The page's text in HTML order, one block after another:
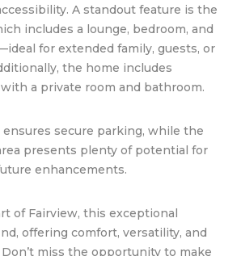
A standout feature is the
includes a lounge, bedroom, and
for extended family, guests, or
the home includes
a private room and bathroom.
ensures secure parking, while the
presents plenty of potential for
enhancements.
of Fairview, this exceptional
offering comfort, versatility, and
miss the opportunity to make